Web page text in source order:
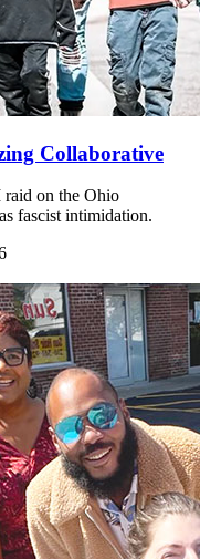
Collaborative
raid on the Ohio
fascist intimidation.